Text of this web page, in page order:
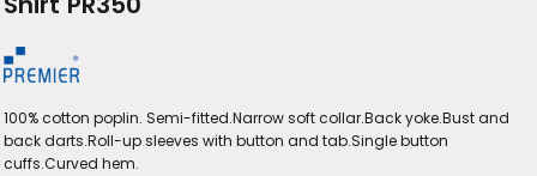
100% cotton poplin. Semi-fitted.Narrow soft collar.Back yoke.Bust and
back darts.Roll-up sleeves with button and tab.Single button
cuffs.Curved hem.